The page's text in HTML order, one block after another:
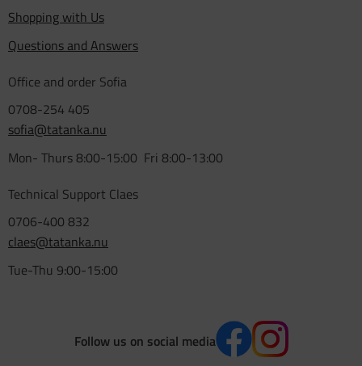
Shopping with Us
Questions and Answers
Office and order Sofia
0708-254 405
sofia@tatanka.nu
Mon- Thurs 8:00-15:00 Fri 8:00-13:00
Technical Support Claes
0706-400 832
claes@tatanka.nu
Tue-Thu 9:00-15:00
Follow us on social media